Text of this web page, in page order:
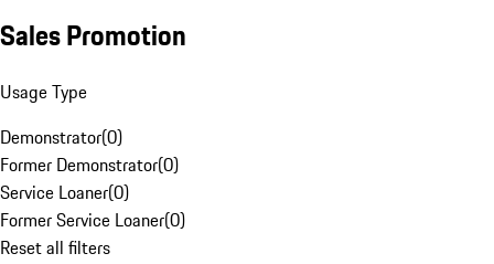
Sales Promotion
Usage Type
Demonstrator(0)
Former Demonstrator(0)
Service Loaner(0)
Former Service Loaner(0)
Reset all filters